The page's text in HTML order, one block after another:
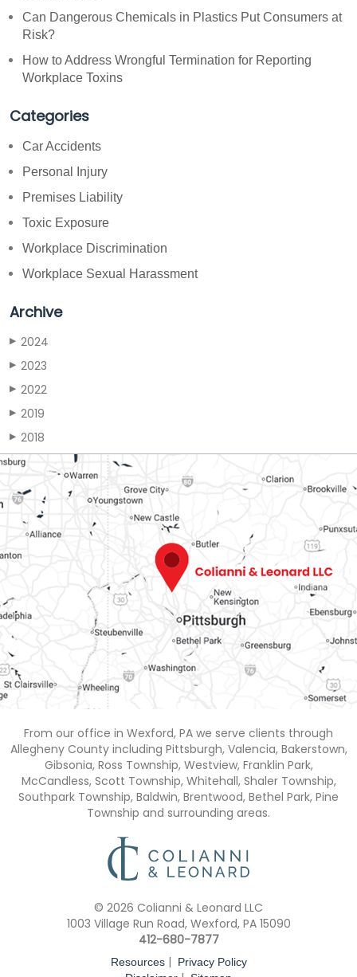
Can Dangerous Chemicals in Plastics Put Consumers at
Risk?
How to Address Wrongful Termination for Reporting
Workplace Toxins
Categories
Car Accidents
Personal Injury
Premises Liability
Toxic Exposure
Workplace Discrimination
Workplace Sexual Harassment
Archive
▶ 2024
▶ 2023
▶ 2022
▶ 2019
▶ 2018
From our office in Wexford, PA we serve clients through
Allegheny County including Pittsburgh, Valencia, Bakerstown,
Gibsonia, Ross Township, Westview, Franklin Park,
McCandless, Scott Township, Whitehall, Shaler Township,
Southpark Township, Baldwin, Brentwood, Bethel Park, Pine
Township and surrounding areas.
© 2026 Colianni & Leonard LLC
1003 Village Run Road, Wexford, PA 15090
412-680-7877
Resources|
Privacy Policy